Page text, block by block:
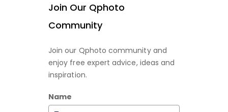
Join Our Qphoto
Community
Join our Qphoto community and
enjoy free expert advice, ideas and
inspiration.
Name